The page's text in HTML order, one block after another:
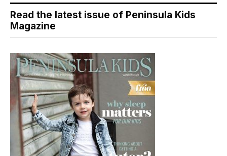
Read the latest issue of Peninsula Kids
Magazine